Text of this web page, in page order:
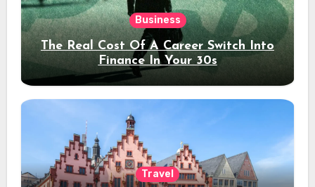
Business
The Real Cost Of A Career Switch Into
Finance In Your 30s
Travel